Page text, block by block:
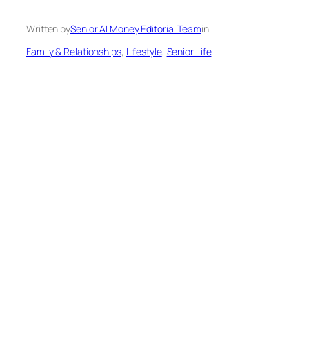
Written bySenior AI Money Editorial Teamin
Family & Relationships, Lifestyle, Senior Life